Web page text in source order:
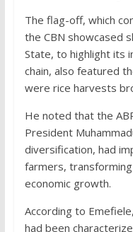
The flag-off, which
the CBN showcased
State, to highlight its
chain, also featured
were rice harvests
He noted that the
President
diversification, had
farmers,
economic growth.
According to
had been